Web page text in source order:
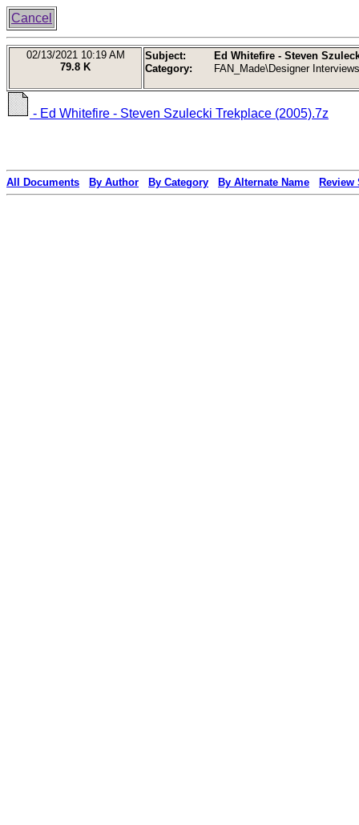
Cancel
02/13/2021 10:19 AM
79.8 K
Subject:
Ed Whitefire - Steven
Category:
FAN_Made\Designer Interviews
- Ed Whitefire - Steven Szulecki Trekplace (2005).7z
All Documents By Author By Category By Alternate Name Review